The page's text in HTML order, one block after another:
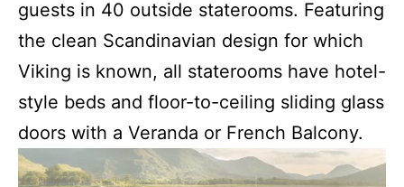
guests in 40 outside staterooms. Featuring
the clean Scandinavian design for which
Viking is known, all staterooms have hotel-
style beds and floor-to-ceiling sliding glass
doors with a Veranda or French Balcony.